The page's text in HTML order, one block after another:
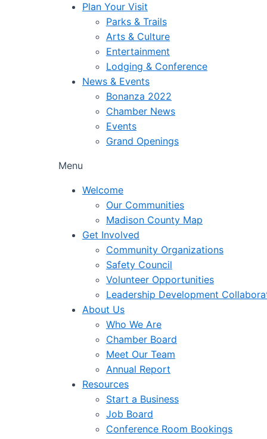
Plan Your Visit
Parks & Trails
Arts & Culture
Entertainment
Lodging & Conference
News & Events
Bonanza 2022
Chamber News
Events
Grand Openings
Menu
Welcome
Our Communities
Madison County Map
Get Involved
Community Organizations
Safety Council
Volunteer Opportunities
Leadership Development
About Us
Who We Are
Chamber Board
Meet Our Team
Annual Report
Resources
Start a Business
Job Board
Conference Room Bookings